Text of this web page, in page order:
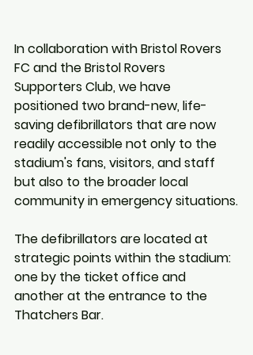
In collaboration with Bristol Rovers
FC and the Bristol Rovers
Supporters Club, we have
positioned two brand-new, life-
saving defibrillators that are now
readily accessible not only to the
stadium's fans, visitors, and staff
but also to the broader local
community in emergency situations.
The defibrillators are located at
strategic points within the stadium:
one by the ticket office and
another at the entrance to the
Thatchers Bar.